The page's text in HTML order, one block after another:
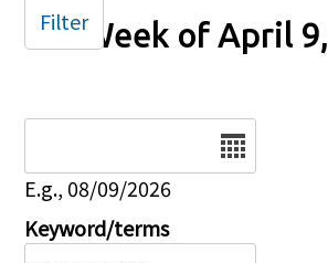
Week of April
E.g., 08/09/2026
Keyword/terms
Filter